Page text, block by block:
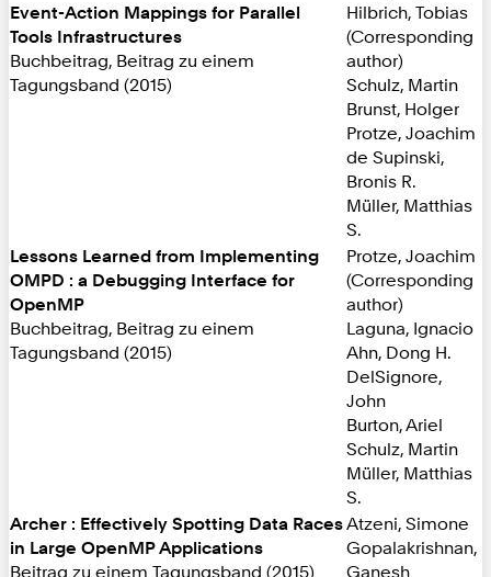
Event-Action Mappings for Parallel
Tools Infrastructures
Buchbeitrag, Beitrag zu einem
Tagungsband (2015)
Hilbrich, Tobias
(Corresponding
author)
Schulz, Martin
Brunst, Holger
Protze, Joachim
de Supinski,
Bronis R.
Müller, Matthias
S.
Lessons Learned from Implementing
OMPD : a Debugging Interface for
OpenMP
Buchbeitrag, Beitrag zu einem
Tagungsband (2015)
Protze, Joachim
(Corresponding
author)
Laguna, Ignacio
Ahn, Dong H.
DelSignore,
John
Burton, Ariel
Schulz, Martin
Müller, Matthias
S.
Archer : Effectively Spotting Data Races
in Large OpenMP Applications
Beitrag zu einem Tagungsband (2015)
Atzeni, Simone
Gopalakrishnan,
Ganesh